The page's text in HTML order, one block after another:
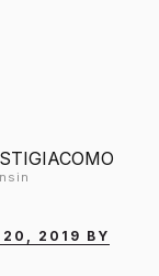
20, 2019 BY